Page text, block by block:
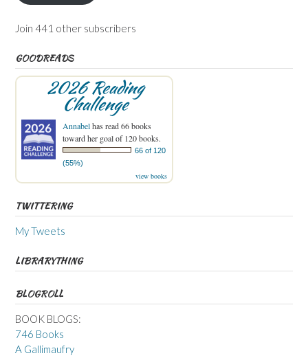
Join 441 other subscribers
GOODREADS
2026 Reading
Challenge
Annabelhas read 66 books
toward her goal of 120 books.
66 of 120
(55%)
view books
TWITTERING
My Tweets
LIBRARYTHING
BLOGROLL
BOOK BLOGS:
746 Books
A Gallimaufry